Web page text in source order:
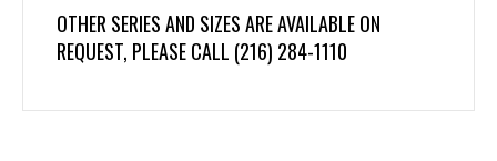
OTHER SERIES AND SIZES ARE AVAILABLE ON
REQUEST, PLEASE CALL (216) 284-1110